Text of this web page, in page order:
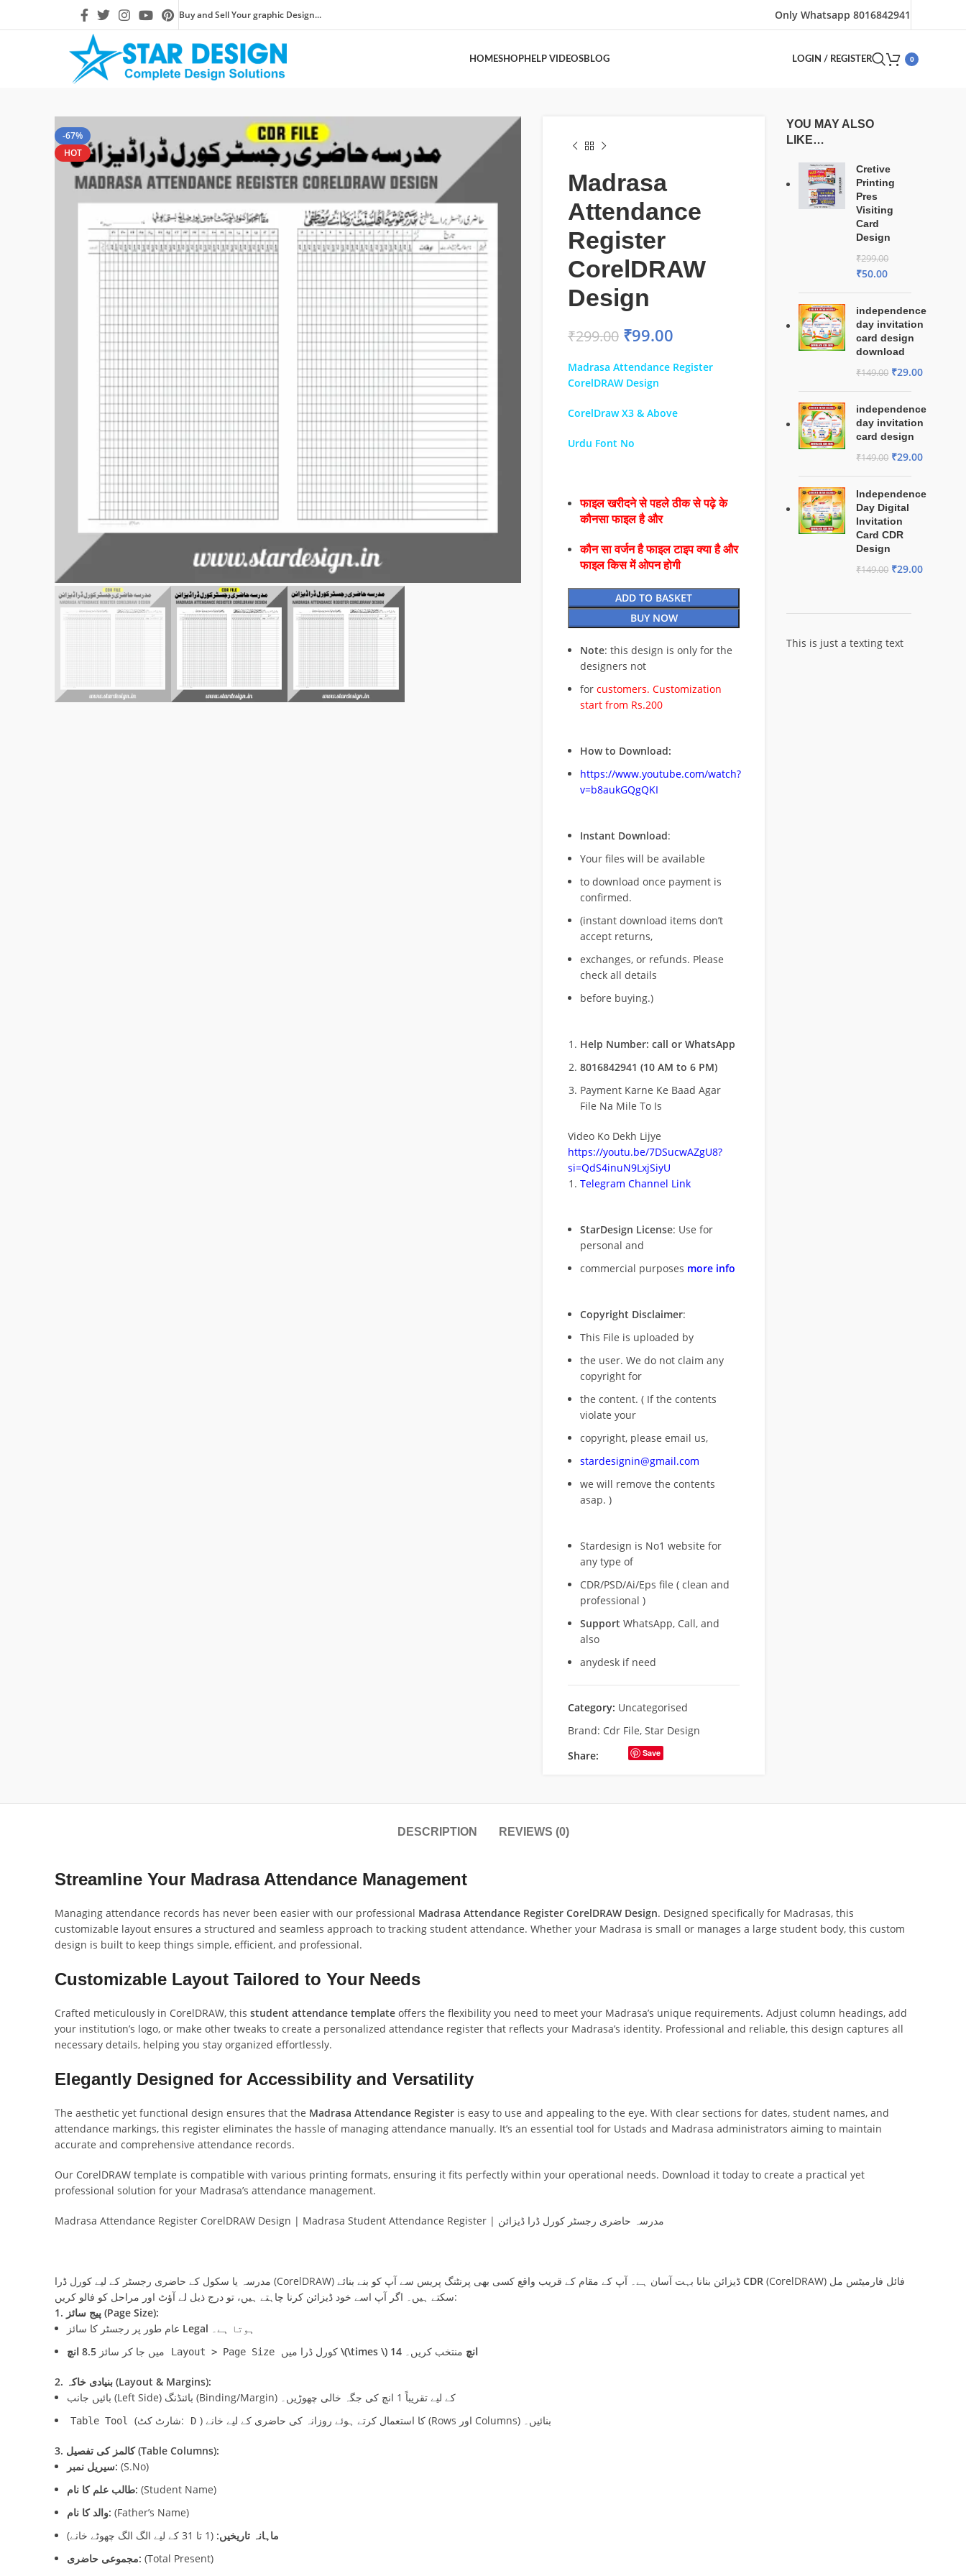
Buy and Sell Your graphic Design... Only Whatsapp 8016842941
HOMESHOPHELP VIDEOSBLOG LOGIN / REGISTER 0
-67%
HOT
Madrasa
Attendance
Register
CorelDRAW
Design
₹299.00 ₹99.00
Madrasa Attendance Register
CorelDRAW Design
CorelDraw X3 & Above
Urdu Font No
फाइल खरीदने से पहले ठीक से पढ़े के
कौनसा फाइल है और
कौन सा वर्जन है फाइल टाइप क्या है और
फाइल किस में ओपन होगी
ADD TO BASKET
BUY NOW
Note: this design is only for the
designers not
for customers. Customization
start from Rs.200
How to Download:
https://www.youtube.com/watch?
v=b8aukGQgQKI
Instant Download:
Your files will be available
to download once payment is
confirmed.
(instant download items don’t
accept returns,
exchanges, or refunds. Please
check all details
before buying.)
Help Number: call or WhatsApp
8016842941 (10 AM to 6 PM)
Payment Karne Ke Baad Agar
File Na Mile To Is
Video Ko Dekh Lijye
https://youtu.be/7DSucwAZgU8?
si=QdS4inuN9LxjSiyU
Telegram Channel Link
StarDesign License: Use for
personal and
commercial purposes more info
Copyright Disclaimer:
This File is uploaded by
the user. We do not claim any
copyright for
the content. ( If the contents
violate your
copyright, please email us,
stardesignin@gmail.com
we will remove the contents
asap. )
Stardesign is No1 website for
any type of
CDR/PSD/Ai/Eps file ( clean and
professional )
Support WhatsApp, Call, and
also
anydesk if need
Category: Uncategorised
Brand: Cdr File, Star Design
Share:
Save
YOU MAY ALSO
LIKE…
Cretive
Printing
Pres
Visiting
Card
Design
₹299.00
₹50.00
independence
day invitation
card design
download
₹149.00 ₹29.00
independence
day invitation
card design
₹149.00 ₹29.00
Independence
Day Digital
Invitation
Card CDR
Design
₹149.00 ₹29.00
This is just a texting text
DESCRIPTION REVIEWS (0)
Streamline Your Madrasa Attendance Management
Managing attendance records has never been easier with our professional Madrasa Attendance Register CorelDRAW Design. Designed specifically for Madrasas, this
customizable layout ensures a structured and seamless approach to tracking student attendance. Whether your Madrasa is small or manages a large student body, this custom
design is built to keep things simple, efficient, and professional.
Customizable Layout Tailored to Your Needs
Crafted meticulously in CorelDRAW, this student attendance template offers the flexibility you need to meet your Madrasa’s unique requirements. Adjust column headings, add
your institution’s logo, or make other tweaks to create a personalized attendance register that reflects your Madrasa’s identity. Professional and reliable, this design captures all
necessary details, helping you stay organized effortlessly.
Elegantly Designed for Accessibility and Versatility
The aesthetic yet functional design ensures that the Madrasa Attendance Register is easy to use and appealing to the eye. With clear sections for dates, student names, and
attendance markings, this register eliminates the hassle of managing attendance manually. It’s an essential tool for Ustads and Madrasa administrators aiming to maintain
accurate and comprehensive attendance records.
Our CorelDRAW template is compatible with various printing formats, ensuring it fits perfectly within your operational needs. Download it today to create a practical yet
professional solution for your Madrasa’s attendance management.
Madrasa Attendance Register CorelDRAW Design | Madrasa Student Attendance Register | مدرسہ حاضری رجسٹر کورل ڈرا ڈیزائن
CDR (CorelDRAW) فائل فارمیٹس مل
سکتے ہیں۔ اگر آپ اسے خود ڈیزائن کرنا چاہتے ہیں، تو درج ذیل لے آؤٹ اور مراحل کو فالو کریں:
1. پیج سائز (Page Size):
Legal ہوتا ہے۔
کورل ڈرا میں
Layout > Page Size میں جا کر سائز 8.5 انچ \(\times \) 14 انچ منتخب کریں۔
2. بنیادی خاکہ (Layout & Margins):
بائیں جانب (Left Side) بائنڈنگ (Binding/Margin) کے لیے تقریباً 1 انچ کی جگہ خالی چھوڑیں۔
Table Tool (شارٹ کٹ: D ) کا استعمال کرتے ہوئے روزانہ کی حاضری کے لیے خانے (Rows اور Columns) بنائیں۔
3. کالمز کی تفصیل (Table Columns):
سیریل نمبر: (S.No)
طالب علم کا نام: (Student Name)
والد کا نام: (Father’s Name)
ماہانہ تاریخیں: (1 تا 31 کے لیے الگ الگ چھوٹے خانے)
مجموعی حاضری: (Total Present)